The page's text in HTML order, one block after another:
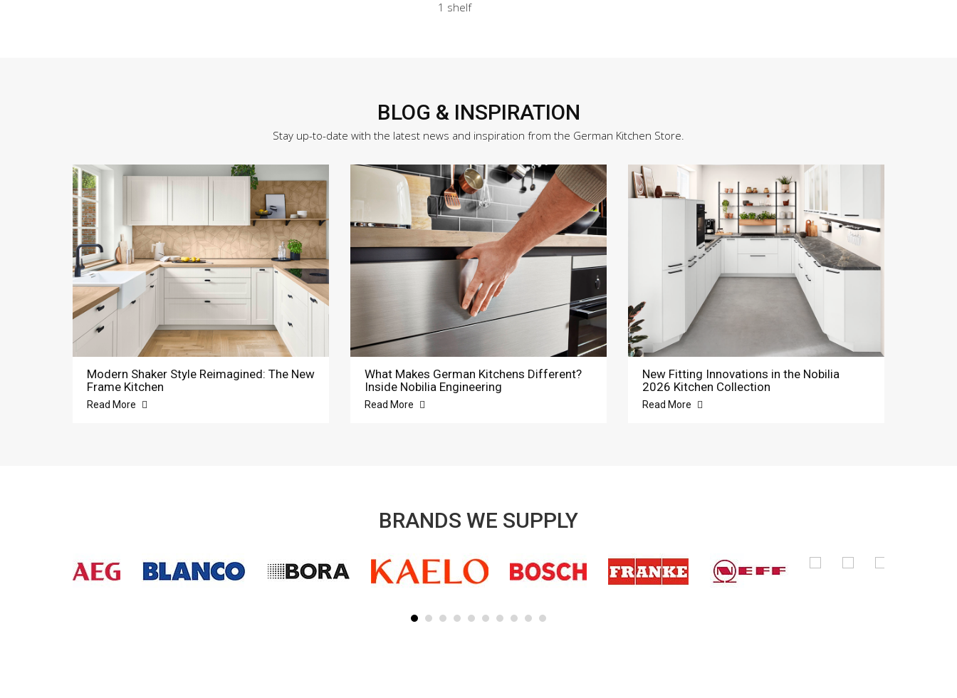
1 shelf
BLOG & INSPIRATION
Stay up-to-date with the latest news and inspiration from the German Kitchen Store.
Modern Shaker Style Reimagined: The New
Frame Kitchen
Read More
What Makes German Kitchens Different?
Inside Nobilia Engineering
Read More
New Fitting Innovations in the Nobilia
2026 Kitchen Collection
Read More
BRANDS WE SUPPLY